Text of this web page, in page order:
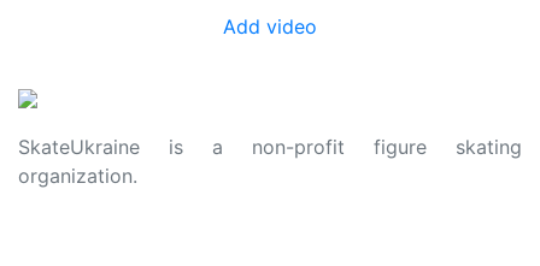
Add video
SkateUkraine is a non-profit figure skating
organization.